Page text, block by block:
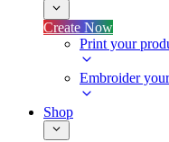
Create Now
Print your
Embroider
Shop